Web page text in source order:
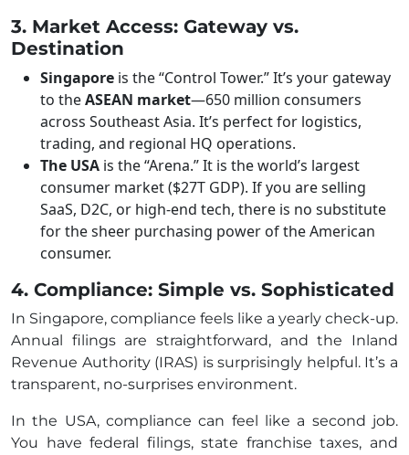
3. Market Access: Gateway vs.
Destination
Singapore is the “Control Tower.” It’s your gateway
to theASEAN market—650 million consumers
across Southeast Asia. It’s perfect for logistics,
trading, and regional HQ operations.
The USA is the “Arena.” It is the world’s largest
consumer market ($27T GDP). If you are selling
SaaS, D2C, or high-end tech, there is no substitute
for the sheer purchasing power of the American
consumer.
4. Compliance: Simple vs. Sophisticated
In Singapore, compliance feels like a yearly check-up.
Annual filings are straightforward, and the Inland
Revenue Authority (IRAS) is surprisingly helpful. It’s a
transparent, no-surprises environment.
In the USA, compliance can feel like a second job.
You have federal filings, state franchise taxes, and